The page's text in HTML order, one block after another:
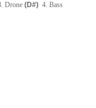
Drone (D#) 4. Bass